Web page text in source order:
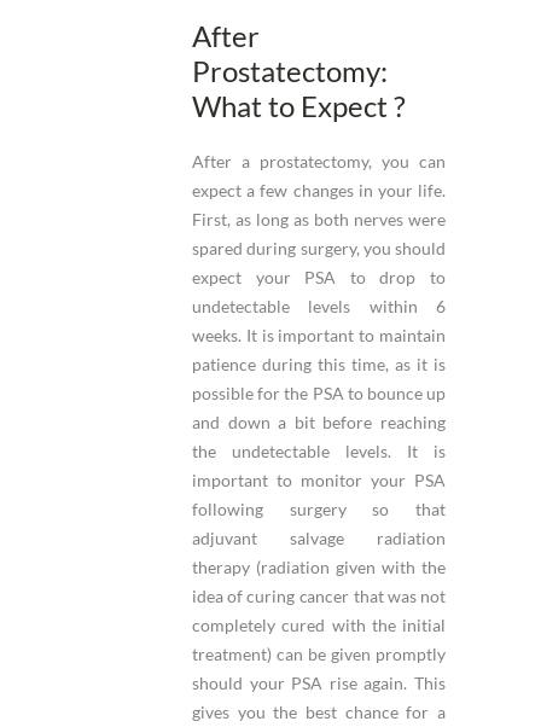
After
Prostatectomy:
What to Expect ?
After a prostatectomy, you can
expect a few changes in your life.
First, as long as both nerves were
spared during surgery, you should
expect your PSA to drop to
undetectable levels within 6
weeks. It is important to maintain
patience during this time, as it is
possible for the PSA to bounce up
and down a bit before reaching
the undetectable levels. It is
important to monitor your PSA
following surgery so that
adjuvant salvage radiation
therapy (radiation given with the
idea of curing cancer that was not
completely cured with the initial
treatment) can be given promptly
should your PSA rise again. This
gives you the best chance for a